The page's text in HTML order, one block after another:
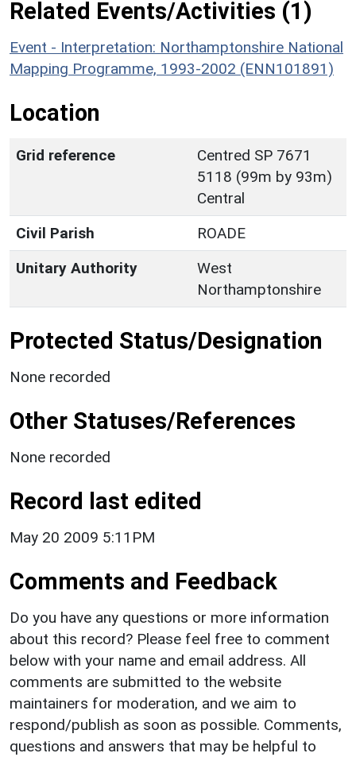
Related Events/Activities (1)
Event - Interpretation: Northamptonshire National
Mapping Programme, 1993-2002 (ENN101891)
Location
Grid reference
Centred SP 7671
5118 (99m by 93m)
Central
Civil Parish
ROADE
Unitary Authority
West
Northamptonshire
Protected Status/Designation
None recorded
Other Statuses/References
None recorded
Record last edited
May 20 2009 5:11PM
Comments and Feedback
Do you have any questions or more information
about this record? Please feel free to comment
below with your name and email address. All
comments are submitted to the website
maintainers for moderation, and we aim to
respond/publish as soon as possible. Comments,
questions and answers that may be helpful to